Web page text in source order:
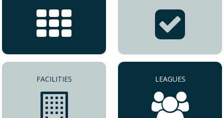
FACILITIES LEAGUES